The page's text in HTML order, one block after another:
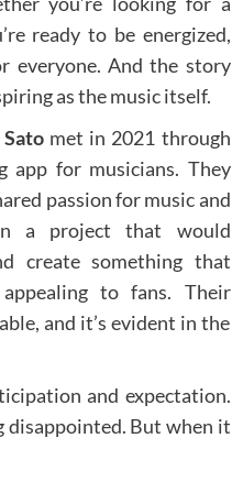
ready to be energized,
everyone. And the story
as the music itself.
Satomet in 2021 through
app for musicians. They
passion for music and
a project that would
create something that
to fans. Their
and it’s evident in the
and expectation.
disappointed. But when it